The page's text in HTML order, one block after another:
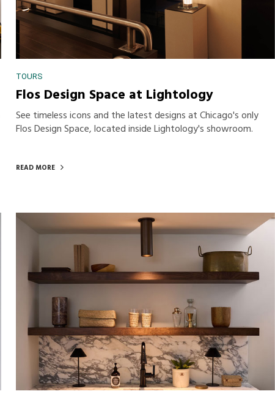
TOURS
Flos Design Space at Lightology
See timeless icons and the latest designs at Chicago's only
Flos Design Space, located inside Lightology's showroom.
READ MORE